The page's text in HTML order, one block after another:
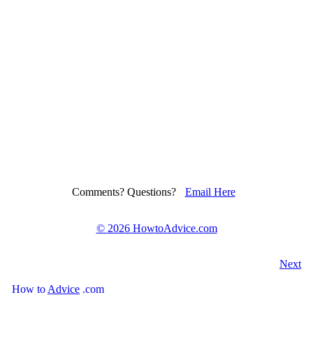
Comments? Questions? Email Here
© 2026 HowtoAdvice.com
Next
How to Advice .com